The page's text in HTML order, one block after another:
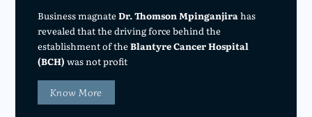
Business magnateDr. Thomson Mpinganjira has
revealed that the driving force behind the
establishment of theBlantyre Cancer Hospital
(BCH) was not profit
Know More